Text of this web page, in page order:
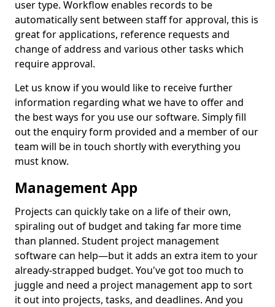
user type. Workflow enables records to be
automatically sent between staff for approval, this is
great for applications, reference requests and
change of address and various other tasks which
require approval.
Let us know if you would like to receive further
information regarding what we have to offer and
the best ways for you use our software. Simply fill
out the enquiry form provided and a member of our
team will be in touch shortly with everything you
must know.
Management App
Projects can quickly take on a life of their own,
spiraling out of budget and taking far more time
than planned. Student project management
software can help—but it adds an extra item to your
already-strapped budget. You've got too much to
juggle and need a project management app to sort
it out into projects, tasks, and deadlines. And you